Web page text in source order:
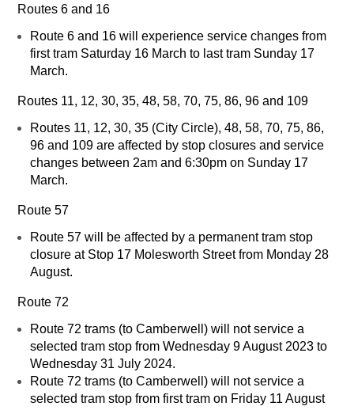
Routes 6 and 16
Route 6 and 16 will experience service changes from
first tram Saturday 16 March to last tram Sunday 17
March.
Routes 11, 12, 30, 35, 48, 58, 70, 75, 86, 96 and 109
Routes 11, 12, 30, 35 (City Circle), 48, 58, 70, 75, 86,
96 and 109 are affected by stop closures and service
changes between 2am and 6:30pm on Sunday 17
March.
Route 57
Route 57 will be affected by a permanent tram stop
closure at Stop 17 Molesworth Street from Monday 28
August.
Route 72
Route 72 trams (to Camberwell) will not service a
selected tram stop from Wednesday 9 August 2023 to
Wednesday 31 July 2024.
Route 72 trams (to Camberwell) will not service a
selected tram stop from first tram on Friday 11 August